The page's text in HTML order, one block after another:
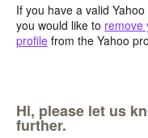
If you have a valid
you would like to remove
profile from the Yahoo
Hi, please let us
further.